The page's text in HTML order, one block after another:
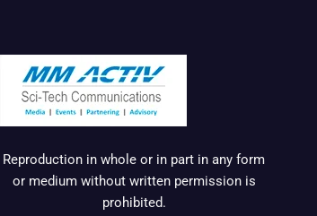
Reproduction in whole or in part in any form
or medium without written permission is
prohibited.